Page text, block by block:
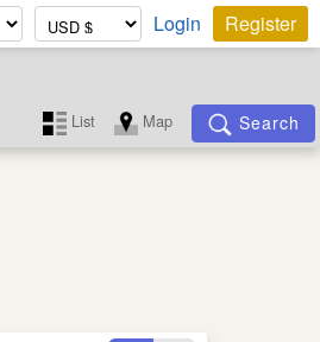
Login Register
List Map Search